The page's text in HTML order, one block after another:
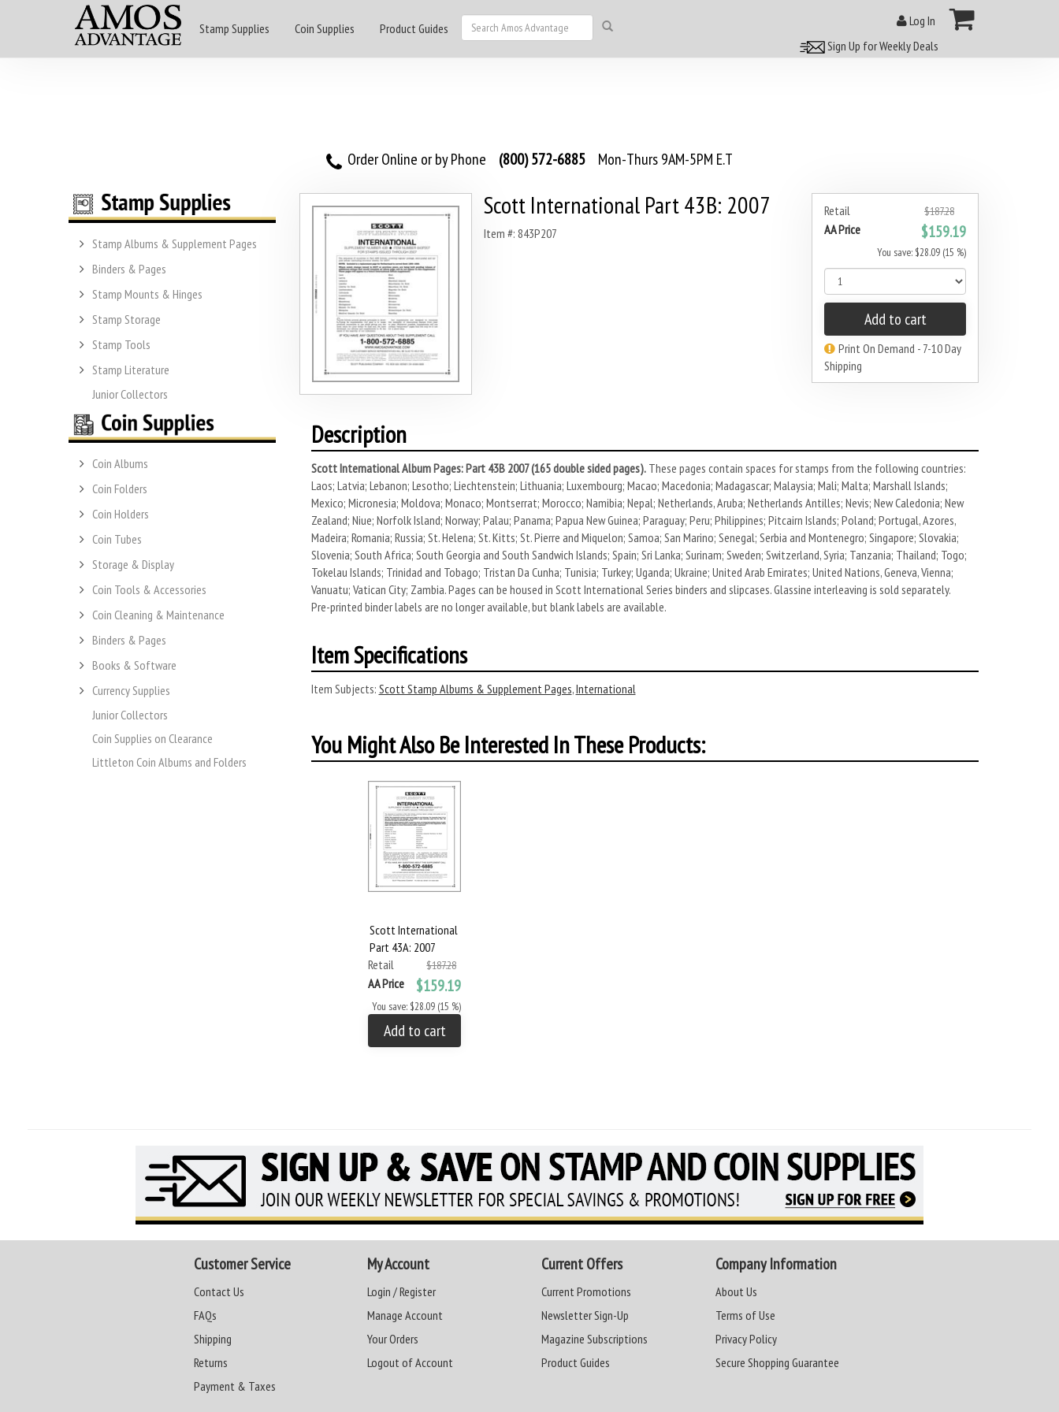
Stamp Supplies Coin Supplies Product Guides
Log In
Sign Up for Weekly Deals
Order Online or by Phone (800) 572-6885 Mon-Thurs 9AM-5PM E.T
Stamp Albums & Supplement Pages
Binders & Pages
Stamp Mounts & Hinges
Stamp Storage
Stamp Tools
Stamp Literature
Junior Collectors
Coin Albums
Coin Folders
Coin Holders
Coin Tubes
Storage & Display
Coin Tools & Accessories
Coin Cleaning & Maintenance
Binders & Pages
Books & Software
Currency Supplies
Junior Collectors
Coin Supplies on Clearance
Littleton Coin Albums and Folders
Retail $187.28
AA Price $159.19
You save: $28.09 (15 %)
Add to cart
Print On Demand - 7-10 Day
Shipping
Scott International Part 43B: 2007
Item #: 843P207
Description
Scott International Album Pages: Part 43B 2007 (165 double sided pages).These pages contain spaces for stamps from the following countries:
Laos; Latvia; Lebanon; Lesotho; Liechtenstein; Lithuania; Luxembourg; Macao; Macedonia; Madagascar; Malaysia; Mali; Malta; Marshall Islands;
Mexico; Micronesia; Moldova; Monaco; Montserrat; Morocco; Namibia; Nepal; Netherlands, Aruba; Netherlands Antilles; Nevis; New Caledonia; New
Zealand; Niue; Norfolk Island; Norway; Palau; Panama; Papua New Guinea; Paraguay; Peru; Philippines; Pitcairn Islands; Poland; Portugal, Azores,
Madeira; Romania; Russia; St. Helena; St. Kitts; St. Pierre and Miquelon; Samoa; San Marino; Senegal; Serbia and Montenegro; Singapore; Slovakia;
Slovenia; South Africa; South Georgia and South Sandwich Islands; Spain; Sri Lanka; Surinam; Sweden; Switzerland, Syria; Tanzania; Thailand; Togo;
Tokelau Islands; Trinidad and Tobago; Tristan Da Cunha; Tunisia; Turkey; Uganda; Ukraine; United Arab Emirates; United Nations, Geneva, Vienna;
Vanuatu; Vatican City; Zambia. Pages can be housed in Scott International Series binders and slipcases. Glassine interleaving is sold separately.
Pre-printed binder labels are no longer available, but blank labels are available.
Item Specifications
Item Subjects: Scott Stamp Albums & Supplement Pages,International
You Might Also Be Interested In These Products:
Scott International
Part 43A: 2007
Retail
$187.28
AA Price $159.19
You save: $28.09 (15 %)
Add to cart
Customer Service
Contact Us
FAQs
Shipping
Returns
Payment & Taxes
My Account
Login / Register
Manage Account
Your Orders
Logout of Account
Current Offers
Current Promotions
Newsletter Sign-Up
Magazine Subscriptions
Product Guides
Company Information
About Us
Terms of Use
Privacy Policy
Secure Shopping Guarantee